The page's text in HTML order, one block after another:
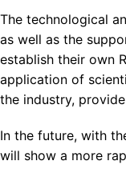
The technological
as well as the
establish their own
application of
the industry,
In the future, with
will show a more